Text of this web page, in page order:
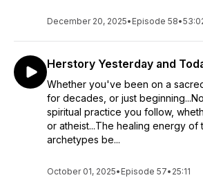
Parliament of the World's Religions.
energy of “a Cape Canaveral lift-
engages and inspires her audience,
educated corporate leaders to
place in the world.
~
Dale is a veteran of corporate,
Her extensive resume includes
quality conscious global companies,
December 20, 2025• Episode 58•
Herstory Yesterday and
Whether you've been on a
for decades, or just
spiritual practice you follow,
or atheist...The healing energy of
archetypes be...
October 01, 2025• Episode 57• 25:11